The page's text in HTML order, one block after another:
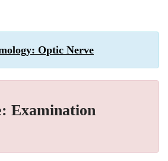
Optic Nerve
Examination